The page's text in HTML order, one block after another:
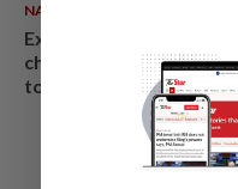
NATION
Ex-PM Ismail Sabri to be
charged at KL Sessions
tomorrow